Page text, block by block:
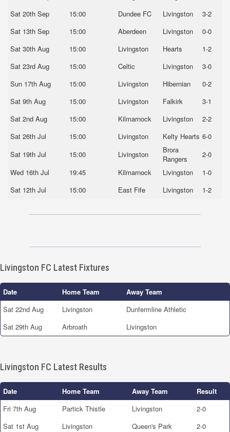
Sat 20th Sep
15:00 Dundee FC Livingston
3-2
Sat 13th Sep
15:00 Aberdeen Livingston
0-0
Sat 30th Aug
15:00 Livingston Hearts
1-2
Sat 23rd Aug
15:00 Celtic Livingston
3-0
Sun 17th Aug
15:00 Livingston Hibernian
0-2
Sat 9th Aug
15:00 Livingston Falkirk
3-1
Sat 2nd Aug
15:00 Kilmarnock Livingston
2-2
Sat 26th Jul
15:00 Livingston Kelty Hearts 6-0
Sat 19th Jul
15:00 Livingston
Brora
Rangers
2-0
Wed 16th Jul
19:45 Kilmarnock Livingston
1-0
Sat 12th Jul
15:00 East Fife Livingston 1-2
Livingston FC Latest Fixtures
Date Home Team
Away Team
Sat 22nd Aug
Livingston
Dunfermline Athletic
Sat 29th Aug
Arbroath Livingston
Livingston FC Latest Results
Date Home Team Away Team
Result
Fri 7th Aug
Partick Thistle Livingston
2-0
Sat 1st Aug
Livingston Queen's Park 2-0